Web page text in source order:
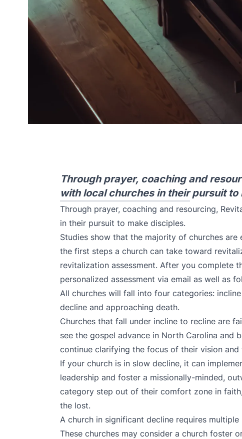
Through prayer, coaching and
with local churches in their pursuit
Through prayer, coaching and resourcing,
in their pursuit to make disciples.
Studies show that the majority of churches
the first steps a church can take toward
revitalization assessment. After you complete
personalized assessment via email as well as
All churches will fall into four categories:
decline and approaching death.
Churches that fall under incline to recline are
see the gospel advance in North Carolina and
continue clarifying the focus of their vision
If your church is in slow decline, it can
leadership and foster a missionally-minded,
category step out of their comfort zone in
the lost.
A church in significant decline requires
These churches may consider a church foster